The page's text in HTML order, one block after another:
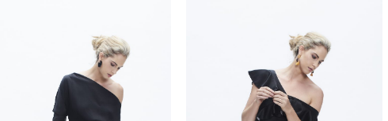
Add to
Wishlist